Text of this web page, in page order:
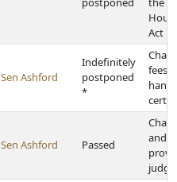
Act
Sen Ashford
Indefinitely
postponed
*
fees
Sen Ashford Passed
and